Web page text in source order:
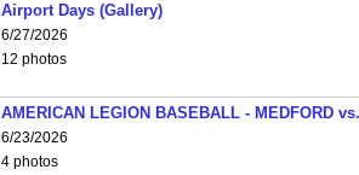
Airport Days (Gallery)
6/27/2026
12 photos
AMERICAN LEGION BASEBALL - MEDFORD
6/23/2026
4 photos